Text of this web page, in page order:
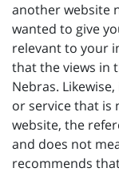
another website
wanted to give
relevant to your
that the views in
Nebras.
or service that is
website, the
and does not
recommends